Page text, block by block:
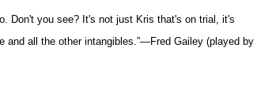
Don't you see? It's not just Kris that's on trial, it's
all the other intangibles.”—Fred Gailey (played by